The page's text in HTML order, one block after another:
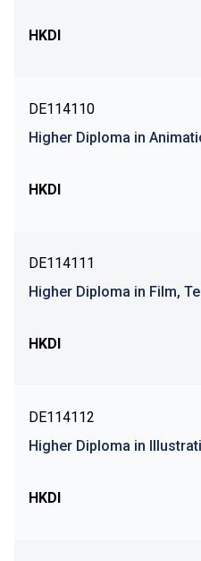
HKDI
DE114110
Higher Diploma in
HKDI
DE114111
Higher Diploma in Film,
HKDI
DE114112
Higher Diploma in
HKDI